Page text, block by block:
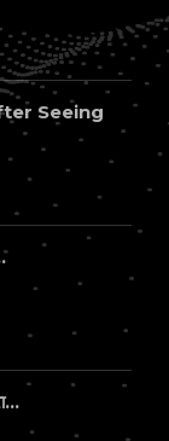
Seeing